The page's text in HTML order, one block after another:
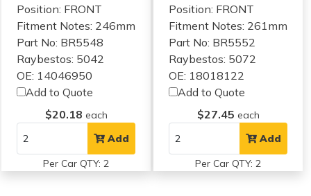
Position: FRONT
Fitment Notes: 246mm
Part No: BR5548
Raybestos: 5042
OE: 14046950
Add to Quote
$20.18 each
Add
Per Car QTY: 2
Position: FRONT
Fitment Notes: 261mm
Part No: BR5552
Raybestos: 5072
OE: 18018122
Add to Quote
$27.45 each
Add
Per Car QTY: 2